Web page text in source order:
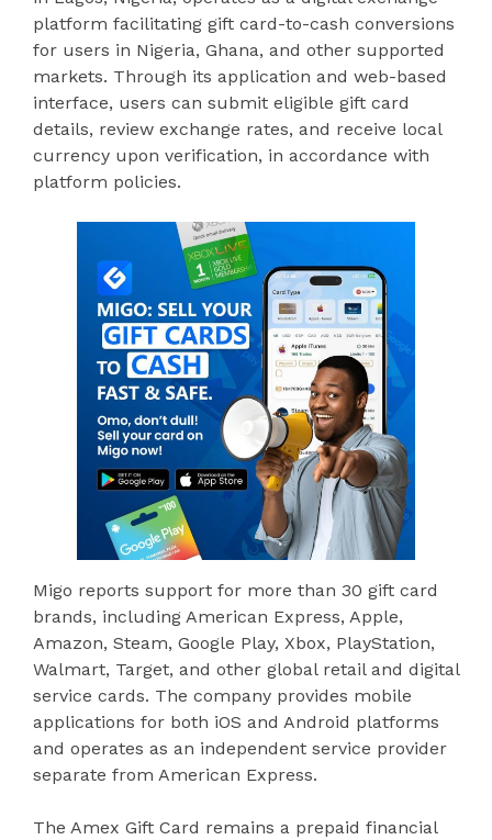
platform facilitating gift card-to-cash conversions
for users in Nigeria, Ghana, and other supported
markets. Through its application and web-based
interface, users can submit eligible gift card
details, review exchange rates, and receive local
currency upon verification, in accordance with
platform policies.
Migo reports support for more than 30 gift card
brands, including American Express, Apple,
Amazon, Steam, Google Play, Xbox, PlayStation,
Walmart, Target, and other global retail and digital
service cards. The company provides mobile
applications for both iOS and Android platforms
and operates as an independent service provider
separate from American Express.
The Amex Gift Card remains a prepaid financial